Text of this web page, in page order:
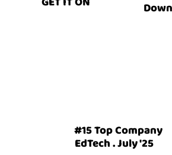
#15 Top Company
EdTech . July '25